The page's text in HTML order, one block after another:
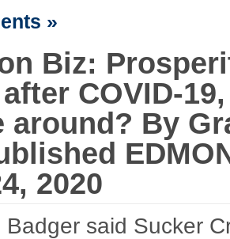
»
Biz:
COVID-
around? By
2020
Badger said Sucker